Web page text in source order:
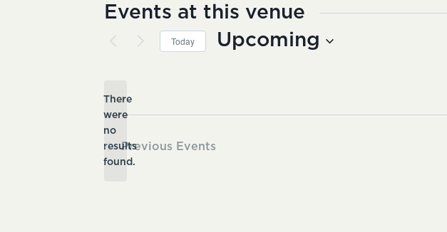
Events at this venue
There
were
no
results
found.
Today Upcoming
Previous Events